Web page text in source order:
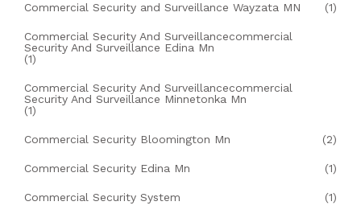
Commercial Security and Surveillance Wayzata MN (1)
Commercial Security And Surveillancecommercial
Security And Surveillance Edina Mn
(1)
Commercial Security And Surveillancecommercial
Security And Surveillance Minnetonka Mn
(1)
Commercial Security Bloomington Mn (2)
Commercial Security Edina Mn (1)
Commercial Security System (1)